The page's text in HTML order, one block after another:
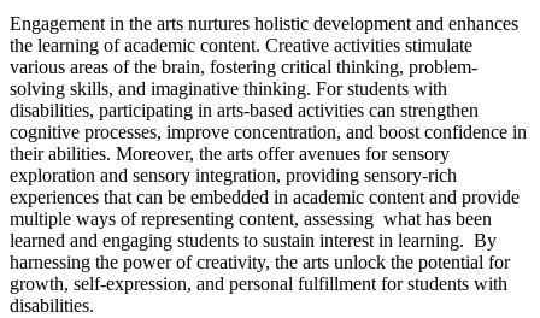
Engagement in the arts nurtures holistic development and enhances
the learning of academic content. Creative activities stimulate
various areas of the brain, fostering critical thinking, problem-
solving skills, and imaginative thinking. For students with
disabilities, participating in arts-based activities can strengthen
cognitive processes, improve concentration, and boost confidence in
their abilities. Moreover, the arts offer avenues for sensory
exploration and sensory integration, providing sensory-rich
experiences that can be embedded in academic content and provide
multiple ways of representing content, assessing what has been
learned and engaging students to sustain interest in learning. By
harnessing the power of creativity, the arts unlock the potential for
growth, self-expression, and personal fulfillment for students with
disabilities.